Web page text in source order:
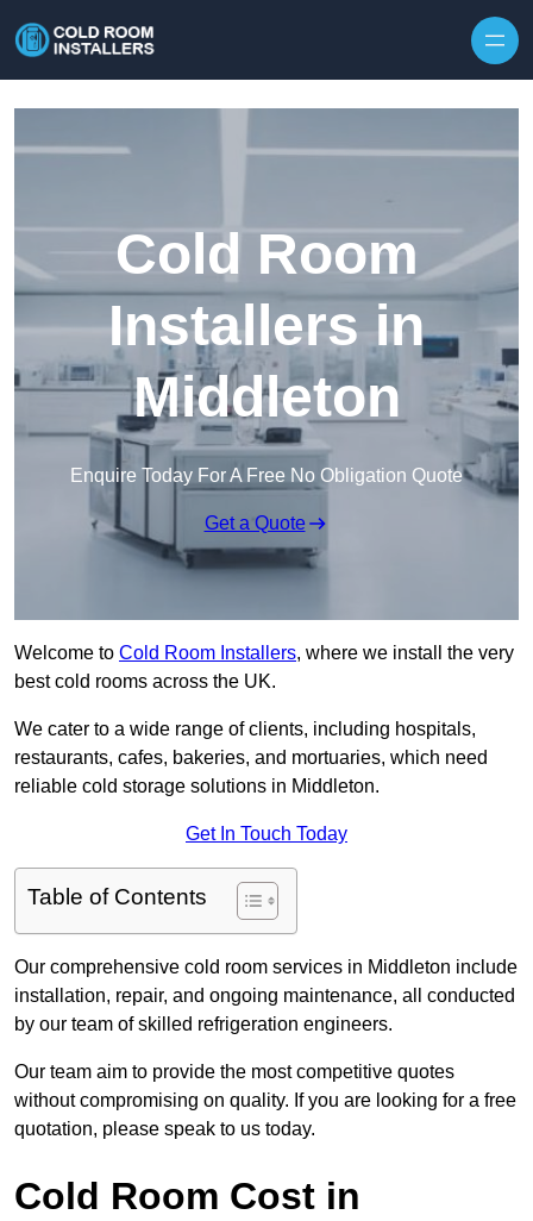
Cold Room
Installers in
Middleton
Enquire Today For A Free No Obligation Quote
Get a Quote
Welcome to Cold Room Installers, where we install the very
best cold rooms across the UK.
We cater to a wide range of clients, including hospitals,
restaurants, cafes, bakeries, and mortuaries, which need
reliable cold storage solutions in Middleton.
Get In Touch Today
Table of Contents
Our comprehensive cold room services in Middleton include
installation, repair, and ongoing maintenance, all conducted
by our team of skilled refrigeration engineers.
Our team aim to provide the most competitive quotes
without compromising on quality. If you are looking for a free
quotation, please speak to us today.
Cold Room Cost in